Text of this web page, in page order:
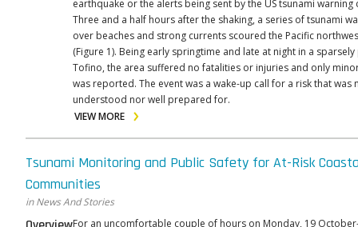
earthquake or the alerts being sent by the US tsunami warning
Three and a half hours after the shaking, a series of tsunami
over beaches and strong currents scoured the Pacific
(Figure 1). Being early springtime and late at night in a
Tofino, the area suffered no fatalities or injuries and only
was reported. The event was a wake-up call for a risk that was
understood nor well prepared for.
VIEW MORE
Tsunami Monitoring and Public Safety for At-Risk
Communities
in News And Stories
For an uncomfortable couple of hours on Monday, 19